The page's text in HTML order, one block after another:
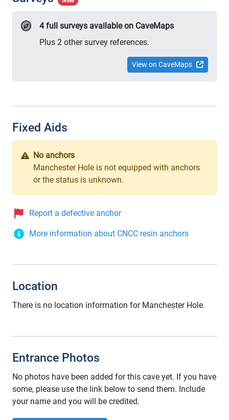
4 full surveys available on CaveMaps
Plus 2 other survey references.
View on CaveMaps
Fixed Aids
No anchors
Manchester Hole is not equipped with anchors
or the status is unknown.
Report a defective anchor
More information about CNCC resin anchors
Location
There is no location information for Manchester Hole.
Entrance Photos
No photos have been added for this cave yet. If you have
some, please use the link below to send them. Include
your name and you will be credited.